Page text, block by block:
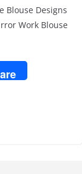
Blouse Designs
Work Blouse